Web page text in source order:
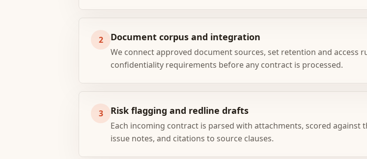
2 Document corpus and integration
We connect approved document sources, set retention and access
confidentiality requirements before any contract is processed.
3 Risk flagging and redline drafts
Each incoming contract is parsed with attachments, scored
issue notes, and citations to source clauses.